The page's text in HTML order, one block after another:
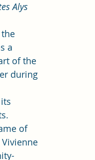
Alys
a
of the
during
of